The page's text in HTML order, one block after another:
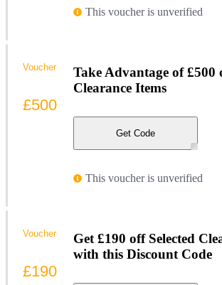
This voucher is unverified
Take Advantage of £500
Clearance Items
Get Code
This voucher is unverified
Voucher
£500
Get £190 off Selected
with this Discount Code
Voucher
£190